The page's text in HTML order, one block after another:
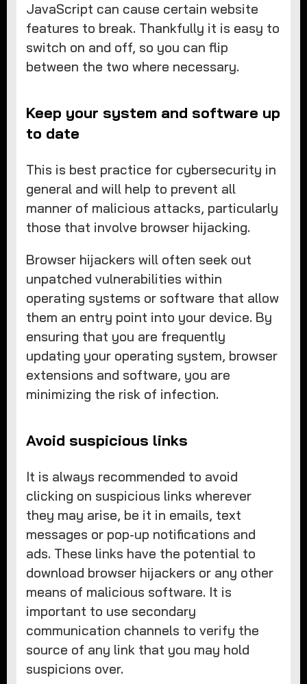
JavaScript can cause certain website
features to break. Thankfully it is easy to
switch on and off, so you can flip
between the two where necessary.
Keep your system and software up
to date
This is best practice for cybersecurity in
general and will help to prevent all
manner of malicious attacks, particularly
those that involve browser hijacking.
Browser hijackers will often seek out
unpatched vulnerabilities within
operating systems or software that allow
them an entry point into your device. By
ensuring that you are frequently
updating your operating system, browser
extensions and software, you are
minimizing the risk of infection.
Avoid suspicious links
It is always recommended to avoid
clicking on suspicious links wherever
they may arise, be it in emails, text
messages or pop-up notifications and
ads. These links have the potential to
download browser hijackers or any other
means of malicious software. It is
important to use secondary
communication channels to verify the
source of any link that you may hold
suspicions over.